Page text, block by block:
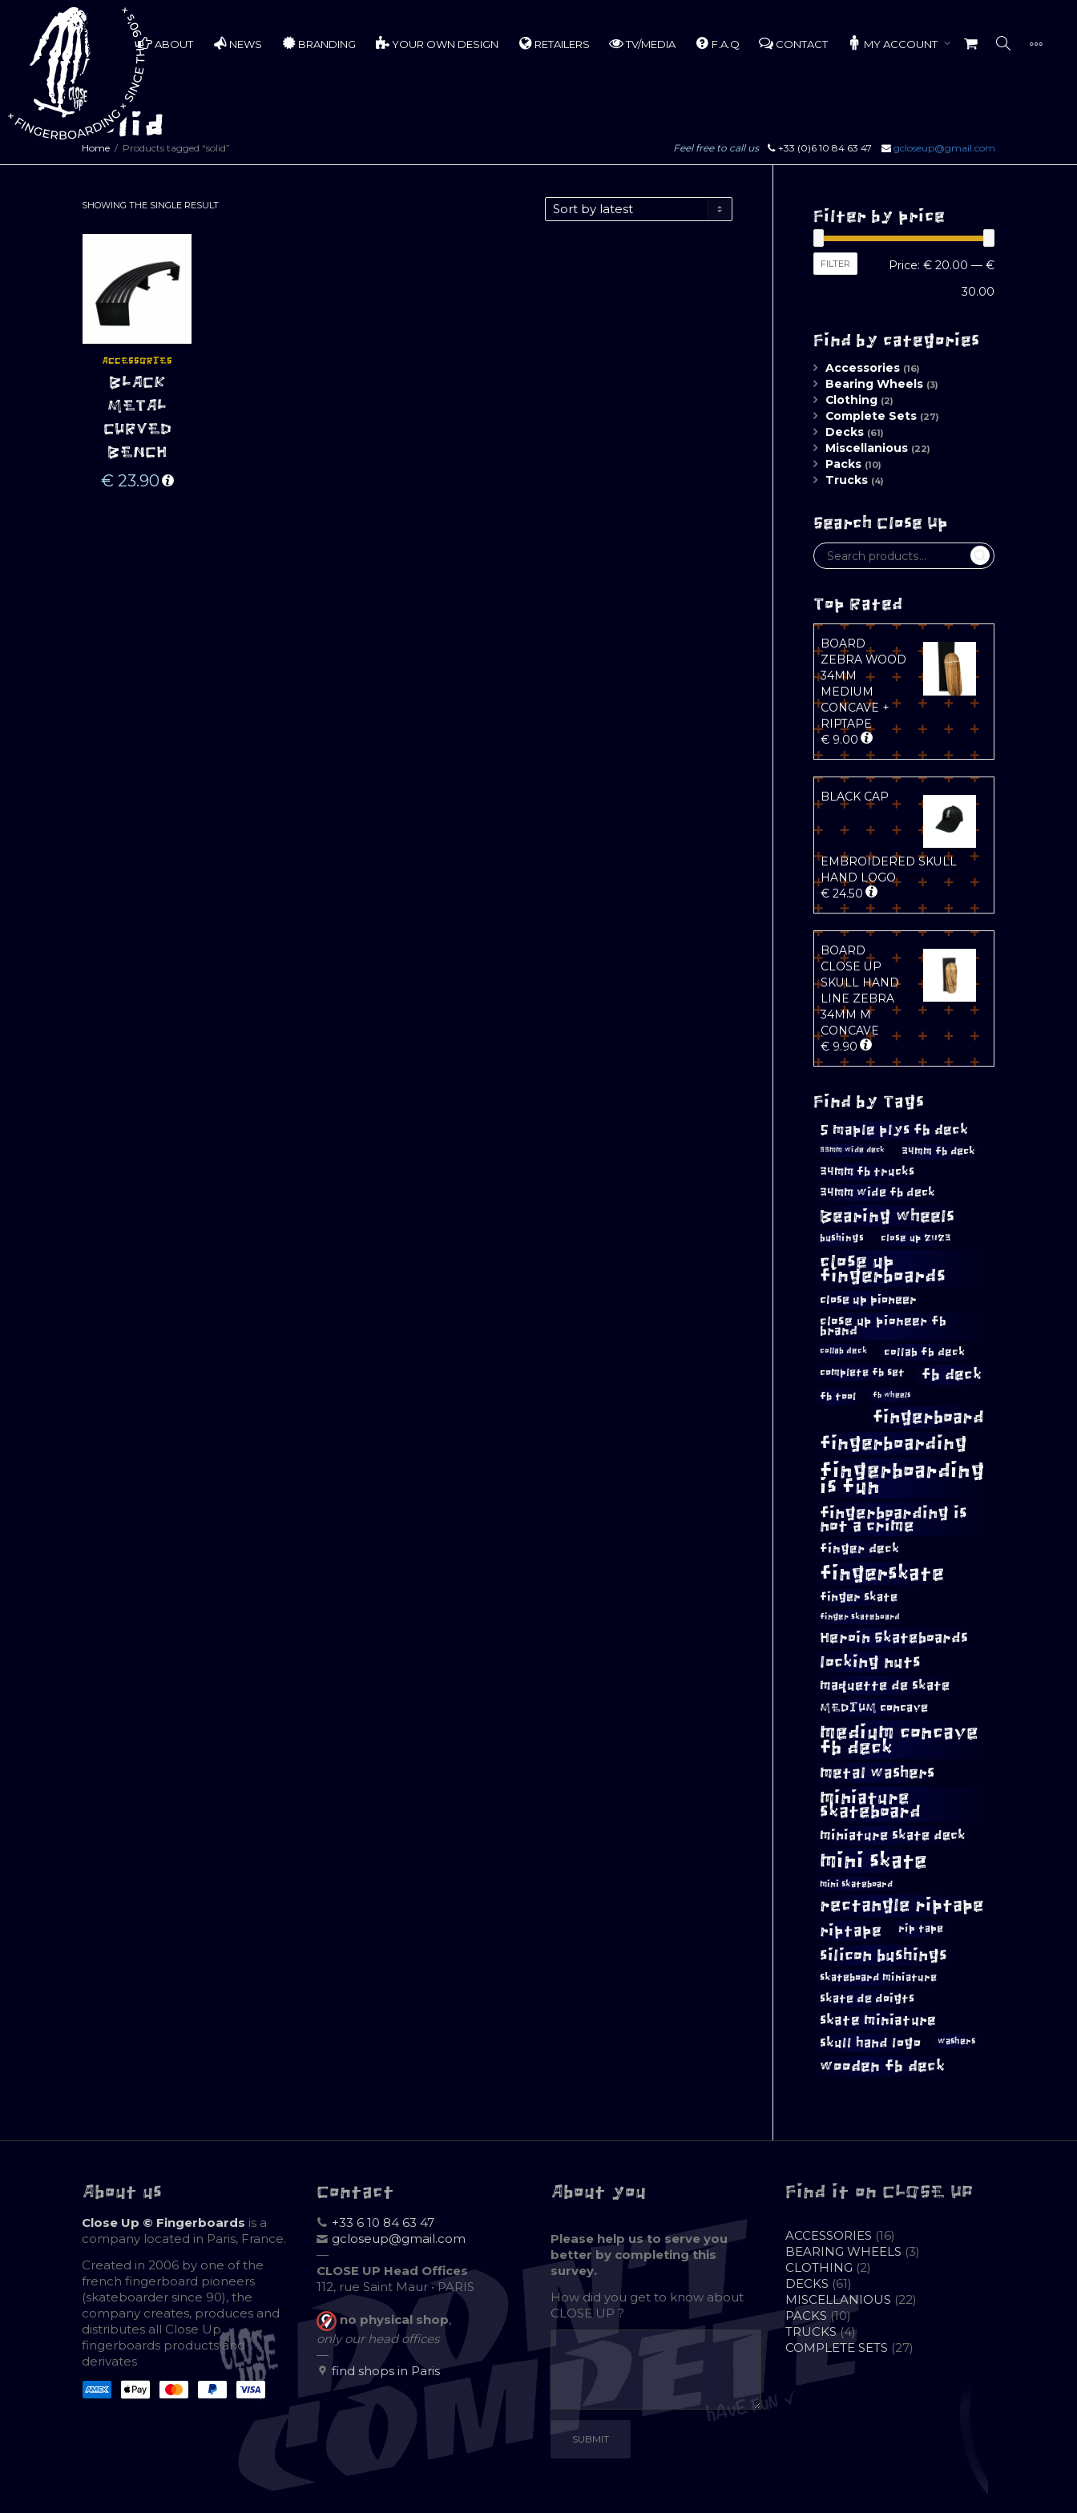
ABOUT NEWS BRANDING YOUR OWN DESIGN RETAILERS TV/MEDIA F.A.Q CONTACT MY ACCOUNT
solid
Home Products tagged “solid” Feel free to call us +33 (0)6 10 84 63 47 gcloseup@gmail.com
SHOWING THE SINGLE RESULT
ADD TO
CART
ACCESSORIES
BLACK
METAL
CURVED
BENCH
€ 23.90
Filter by price
Min
Max
FILTER Price: € 20.00 — €
30.00
Find by categories
Accessories (16)
Bearing Wheels (3)
Clothing (2)
Complete Sets (27)
Decks (61)
Miscellanious (22)
Packs (10)
Trucks (4)
Search Close Up
Top Rated
BOARD
ZEBRA WOOD
34MM
MEDIUM
CONCAVE +
RIPTAPE
€9.00
BLACK CAP
EMBROIDERED SKULL
HAND LOGO
€24.50
BOARD
CLOSE UP
SKULL HAND
LINE ZEBRA
34MM M
CONCAVE
€9.90
Find by Tags
5 maple plys fb deck
33mm wide deck 34mm fb deck
34mm fb trucks
34mm wide fb deck
Bearing wheels
bushings close up 2023
close up
fingerboards
close up pioneer
close up pioneer fb
brand
collab deck collab fb deck
complete fb set fb deck
fb tool fb wheels
fingerboard
fingerboarding
fingerboarding
is fun
fingerboarding is
not a crime
finger deck
fingerskate
finger skate
finger skateboard
Heroin Skateboards
locking nuts
maquette de skate
MEDIUM concave
medium concave
fb deck
metal washers
miniature
skateboard
miniature skate deck
mini skate
mini skateboard
rectangle riptape
riptape rip tape
silicon bushings
skateboard miniature
skate de doigts
skate miniature
skull hand logo
washers
wooden fb deck
About us
Close Up © Fingerboards is a
company located in Paris, France.
Created in 2006 by one of the
french fingerboard pioneers
(skateboarder since 90), the
company creates, produces and
distributes all Close Up
fingerboards products and
derivates
Contact
+33 6 10 84 63 47
gcloseup@gmail.com
—
CLOSE UP Head Offices
112, rue Saint Maur • PARIS
no physical shop,
only our head offices
—
find shops in Paris
About you
Please help us to serve you
better by completing this
survey.
How did you get to know about
CLOSE UP ?
Find it on CLOSE UP
ACCESSORIES 1616
PRODUCTS
BEARING WHEELS 33
CLOTHING 22
DECKS 6161
PRODUCTS
MISCELLANIOUS 2222
PACKS 1010
PRODUCTS
TRUCKS 44
PRODUCTS
COMPLETE SETS 2727